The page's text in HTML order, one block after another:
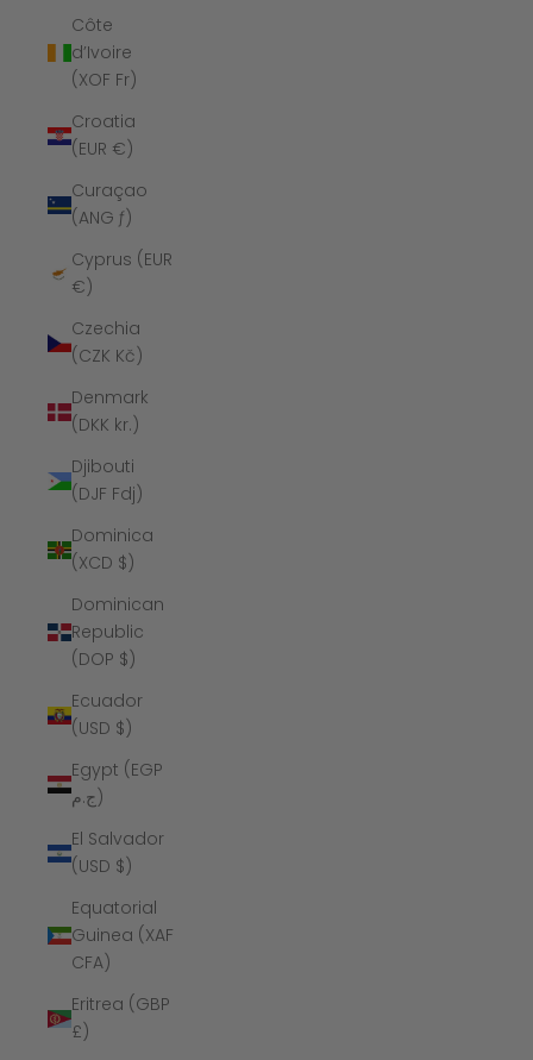
Côte
d’Ivoire
(XOF Fr)
Croatia
(EUR €)
Curaçao
(ANG ƒ)
Cyprus (EUR
€)
Czechia
(CZK Kč)
Denmark
(DKK kr.)
Djibouti
(DJF Fdj)
Dominica
(XCD $)
Dominican
Republic
(DOP $)
Ecuador
(USD $)
Egypt (EGP
ج.م)
El Salvador
(USD $)
Equatorial
Guinea (XAF
CFA)
Eritrea (GBP
£)